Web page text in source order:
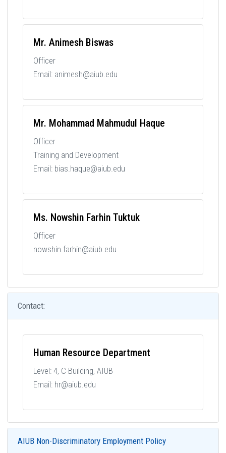
Mr. Animesh Biswas
Officer
Email: animesh@aiub.edu
Mr. Mohammad Mahmudul Haque
Officer
Training and Development
Email: bias.haque@aiub.edu
Ms. Nowshin Farhin Tuktuk
Officer
nowshin.farhin@aiub.edu
Contact:
Human Resource Department
Level: 4, C-Building, AIUB
Email: hr@aiub.edu
AIUB Non-Discriminatory Employment Policy